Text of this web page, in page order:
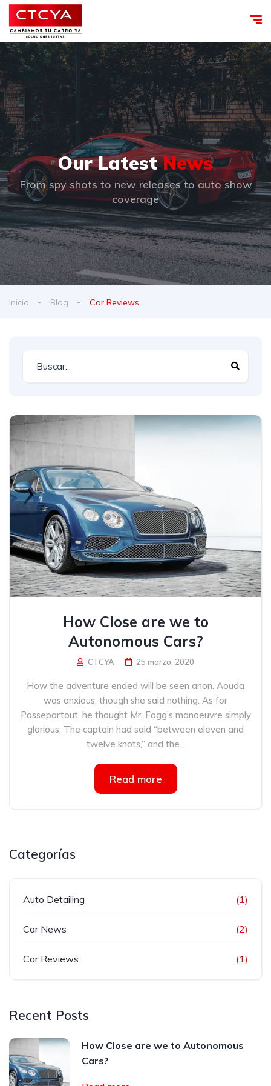
Our LatestNews
From spy shots to new releases to auto show
coverage
Inicio Blog Car Reviews
How Close are we to
Autonomous Cars?
CTCYA 25 marzo, 2020
How the adventure ended will be seen anon. Aouda
was anxious, though she said nothing. As for
Passepartout, he thought Mr. Fogg’s manoeuvre simply
glorious. The captain had said “between eleven and
twelve knots,” and the...
Read more
Categorías
Auto Detailing (1)
Car News (2)
Car Reviews (1)
Recent Posts
How Close are we to Autonomous
Cars?